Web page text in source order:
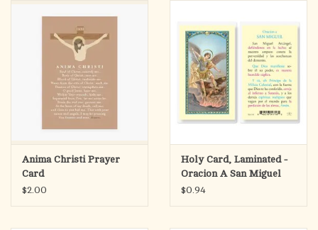
search
Touch
device
touch
and
swipe
gestures.
Summer Picks
Gift cards
Supply Customers
Anima Christi Prayer
Card
$2.00
Holy Card, Laminated -
Oracion A San Miguel
Arcangel
$0.94